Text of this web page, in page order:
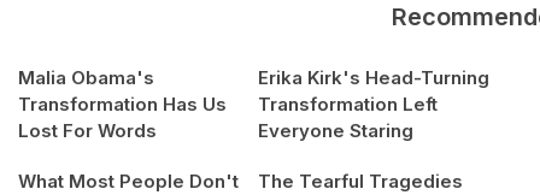
Malia Obama's
Transformation Has Us
Lost For Words
Erika Kirk's Head-Turning
Transformation Left
Everyone Staring
What Most People Don't
The Tearful Tragedies